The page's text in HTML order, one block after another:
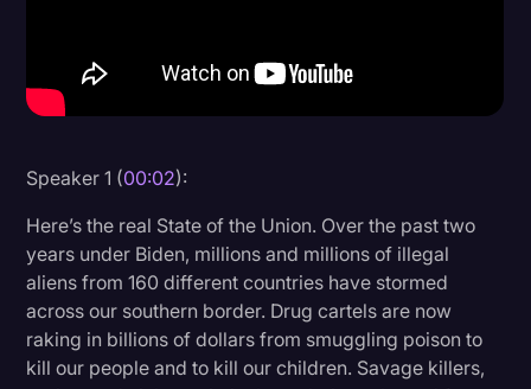
Legal AI
Legal Event
Litigation
Marketing
Media & Entertainment
News
Paralegal Resources
Speaker 1 (00:02):
Here’s the real State of the Union. Over the past two
years under Biden, millions and millions of illegal
aliens from 160 different countries have stormed
across our southern border. Drug cartels are now
raking in billions of dollars from smuggling poison to
kill our people and to kill our children. Savage killers,